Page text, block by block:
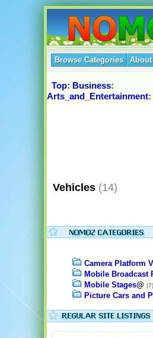
Browse Categories
Top: Business:
Arts_and_Entertainment:
Vehicles (14)
Camera Platform
Mobile Broadcast
Mobile Stages@ (7)
Picture Cars and